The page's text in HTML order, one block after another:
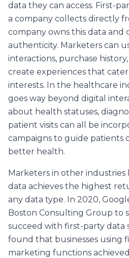
data they can access. First-
a company collects directly
company owns this data and
authenticity. Marketers can
interactions, purchase
create experiences that cater
interests. In the healthcare
goes way beyond digital
about health statuses,
patient visits can all be
campaigns to guide patients
better health.
Marketers in other
data achieves the highest
any data type. In 2020,
Boston Consulting Group to
succeed with first-party data
found that businesses using
marketing functions